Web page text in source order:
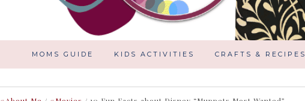
MOMS GUIDE KIDS ACTIVITIES CRAFTS & RECIPES